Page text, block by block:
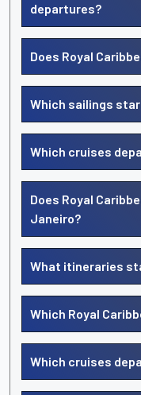
departures?
Does Royal
Which sailings
Which cruises
Does Royal
Janeiro?
What itineraries
Which Royal
Which cruises